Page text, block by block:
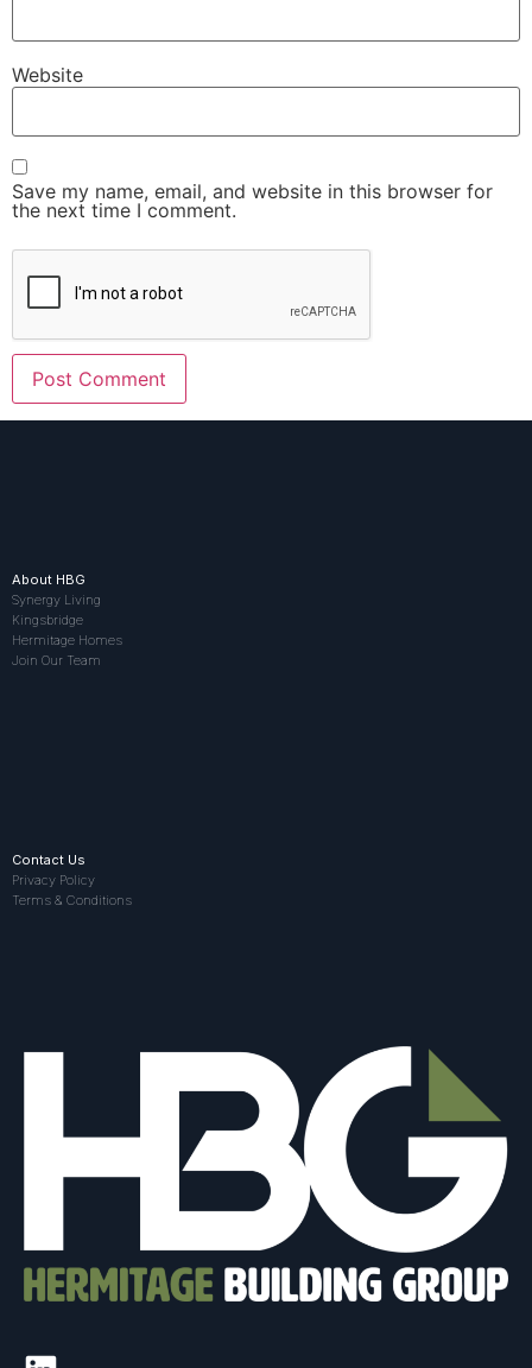
Website
Save my name, email, and website in this browser for
the next time I comment.
About HBG
Synergy Living
Kingsbridge
Hermitage Homes
Join Our Team
Contact Us
Privacy Policy
Terms & Conditions